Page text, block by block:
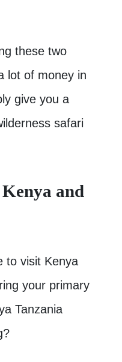
these two
lot of money in
give you a
safari
and
to visit Kenya
your primary
Tanzania